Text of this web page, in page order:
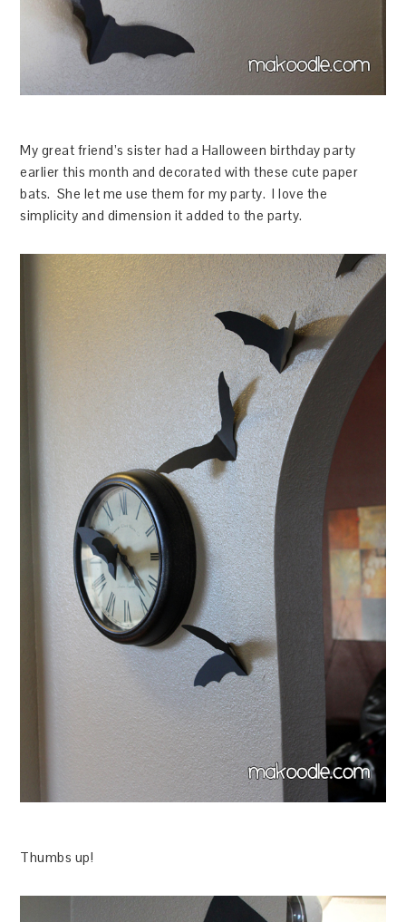
My great friend’s sister had a Halloween birthday party
earlier this month and decorated with these cute paper
bats. She let me use them for my party. I love the
simplicity and dimension it added to the party.
Thumbs up!